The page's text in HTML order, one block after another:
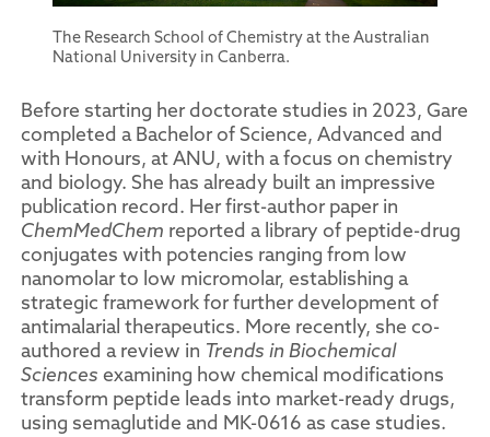
The Research School of Chemistry at the Australian
National University in Canberra.
Before starting her doctorate studies in 2023, Gare
completed a Bachelor of Science, Advanced and
with Honours, at ANU, with a focus on chemistry
and biology. She has already built an impressive
publication record. Her first-author paper in
ChemMedChem reported a library of peptide-drug
conjugates with potencies ranging from low
nanomolar to low micromolar, establishing a
strategic framework for further development of
antimalarial therapeutics. More recently, she co-
authored a review in Trends in Biochemical
Sciences examining how chemical modifications
transform peptide leads into market-ready drugs,
using semaglutide and MK-0616 as case studies.